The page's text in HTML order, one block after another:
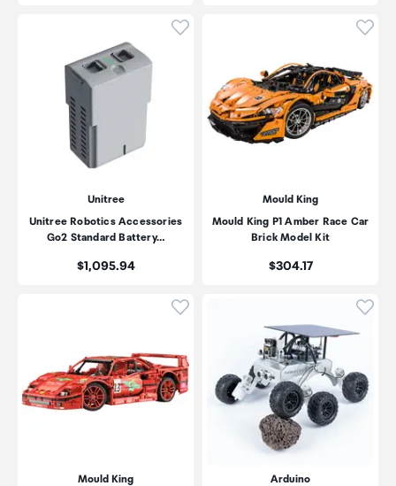
Click to add product to
Unitree
Unitree Robotics Accessories
Go2 Standard Battery…
Price:
$1,095.94
Mould King
Mould King P1 Amber Race Car
Brick Model Kit
Price:
$304.17
Click to add product to
Mould King
Arduino